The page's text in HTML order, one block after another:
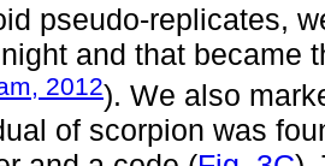
pseudo-replicates,
and that became
2012). We also
of scorpion was